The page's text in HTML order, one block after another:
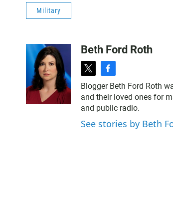
Military
Beth Ford Roth
t
w
i
t
t
e
f
a
c
e
b
o
Blogger Beth Ford Roth
and their loved ones for
and public radio.
See stories by Beth